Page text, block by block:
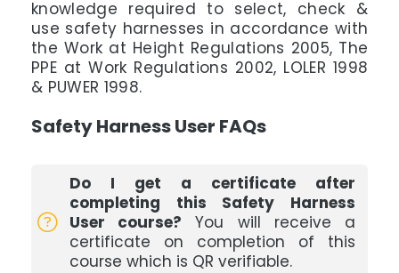
knowledge required to select, check &
use safety harnesses in accordance with
the Work at Height Regulations 2005, The
PPE at Work Regulations 2002, LOLER 1998
& PUWER 1998.
Safety Harness User FAQs
Do I get a certificate after
completing this Safety Harness
User course?
You will receive a
certificate on completion of this
course which is QR verifiable.